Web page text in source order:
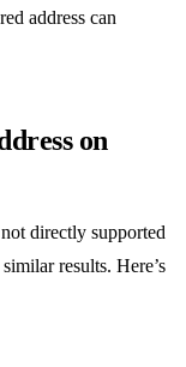
address can
on
directly supported
results. Here’s